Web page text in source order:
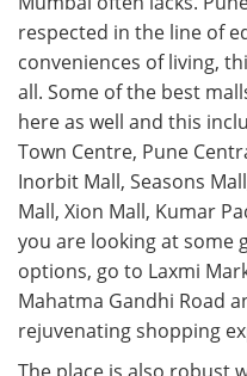
respected in the line of
conveniences of living,
all. Some of the best
here as well and this
Town Centre, Pune
Inorbit Mall, Seasons
Mall, Xion Mall, Kumar
you are looking at some
options, go to Laxmi
Mahatma Gandhi Road
rejuvenating shopping